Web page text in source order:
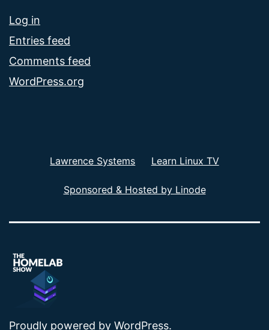
Log in
Entries feed
Comments feed
WordPress.org
Lawrence Systems Learn Linux TV
Sponsored & Hosted by Linode
Proudly powered by WordPress.